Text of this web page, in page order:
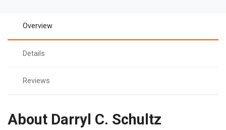
Overview
Details
Reviews
About Darryl C. Schultz